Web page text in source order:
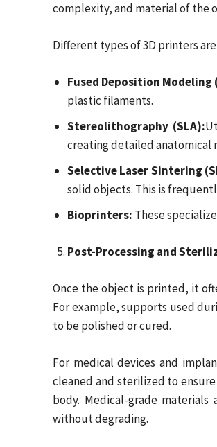
complexity, and material of the
Different types of 3D printers
Fused Deposition Modeling
plastic filaments.
Stereolithography (SLA):
creating detailed anatomical
Selective Laser Sintering
solid objects. This is
Bioprinters: These
Post-Processing and
Once the object is printed, it
For example, supports used
to be polished or cured.
For medical devices and
cleaned and sterilized to
body. Medical-grade
without degrading.